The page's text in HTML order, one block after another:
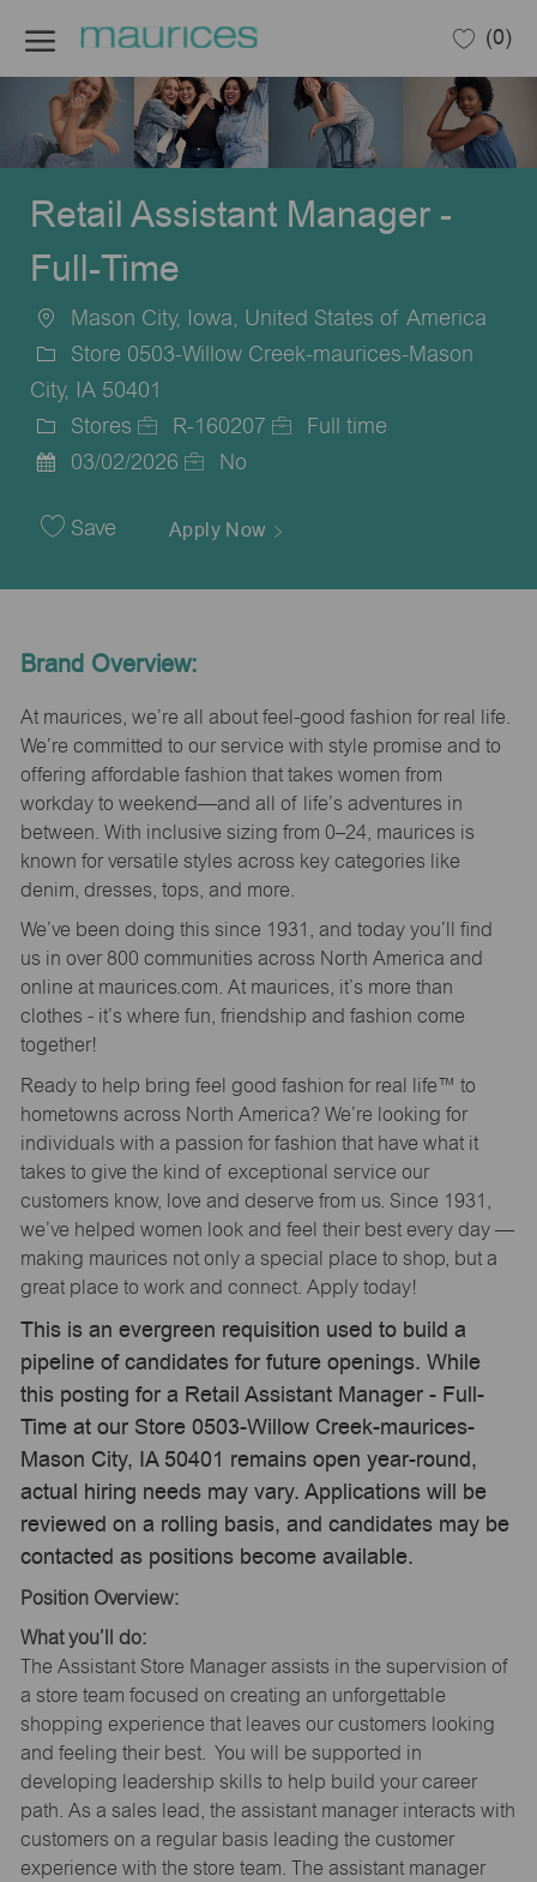
(0)
Retail Assistant Manager -
Full-Time
Location
Mason City, Iowa, United States of America
Store 0503-Willow Creek-maurices-Mason
City, IA 50401
Category
Stores
Job
R-160207
Full time
Date
03/02/2026 No
Save Apply Now
Brand Overview:
At maurices, we’re all about feel-good fashion for real life.
We’re committed to our service with style promise and to
offering affordable fashion that takes women from
workday to weekend—and all of life’s adventures in
between. With inclusive sizing from 0–24, maurices is
known for versatile styles across key categories like
denim, dresses, tops, and more.
We’ve been doing this since 1931, and today you’ll find
us in over 800 communities across North America and
online at maurices.com. At maurices, it’s more than
clothes - it’s where fun, friendship and fashion come
together!
Ready to help bring feel good fashion for real life™ to
hometowns across North America? We’re looking for
individuals with a passion for fashion that have what it
takes to give the kind of exceptional service our
customers know, love and deserve from us. Since 1931,
we’ve helped women look and feel their best every day —
making maurices not only a special place to shop, but a
great place to work and connect. Apply today!
This is an evergreen requisition used to build a
pipeline of candidates for future openings. While
this posting for a Retail Assistant Manager - Full-
Time at our Store 0503-Willow Creek-maurices-
Mason City, IA 50401 remains open year-round,
actual hiring needs may vary. Applications will be
reviewed on a rolling basis, and candidates may be
contacted as positions become available.
Position Overview:
What you’ll do:
The Assistant Store Manager assists in the supervision of
a store team focused on creating an unforgettable
shopping experience that leaves our customers looking
and feeling their best. You will be supported in
developing leadership skills to help build your career
path. As a sales lead, the assistant manager interacts with
customers on a regular basis leading the customer
experience with the store team. The assistant manager